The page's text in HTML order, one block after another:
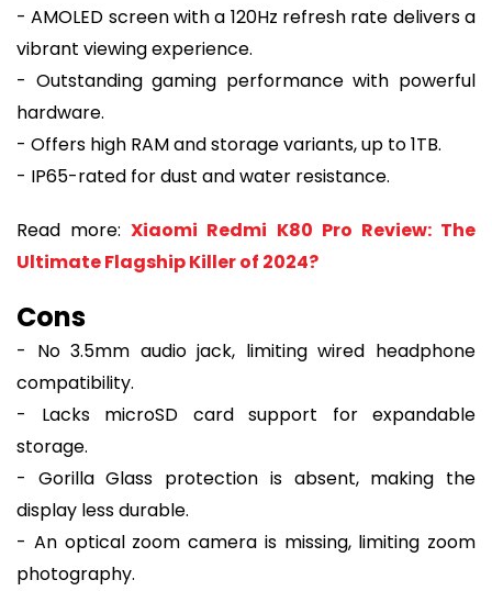
- AMOLED screen with a 120Hz refresh rate delivers a
vibrant viewing experience.
- Outstanding gaming performance with powerful
hardware.
- Offers high RAM and storage variants, up to 1TB.
- IP65-rated for dust and water resistance.
Read more:Xiaomi Redmi K80 Pro Review: The
Ultimate Flagship Killer of 2024?
Cons
- No 3.5mm audio jack, limiting wired headphone
compatibility.
- Lacks microSD card support for expandable
storage.
- Gorilla Glass protection is absent, making the
display less durable.
- An optical zoom camera is missing, limiting zoom
photography.